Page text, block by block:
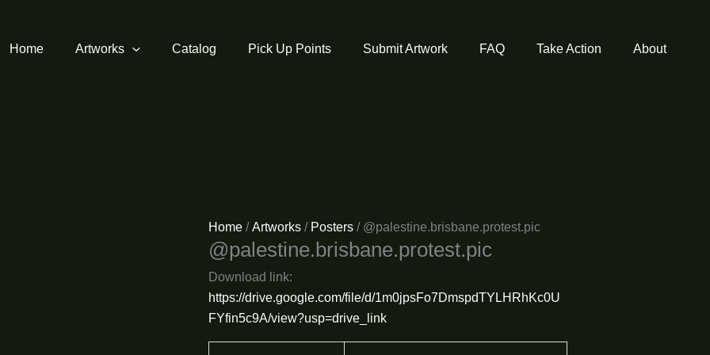
Home Artworks Catalog Pick Up Points Submit Artwork FAQ Take Action About
Home /Artworks / Posters / @palestine.brisbane.protest.pic
@palestine.brisbane.protest.pic
Download link:
https://drive.google.com/file/d/1m0jpsFo7DmspdTYLHRhKc0U
FYfin5c9A/view?usp=drive_link